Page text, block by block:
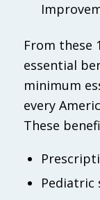
From these
essential
minimum
every
These
Pediatric